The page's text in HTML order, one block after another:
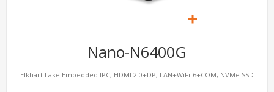
Nano-N6400G
Elkhart Lake Embedded IPC, HDMI 2.0+DP, LAN+WiFi-6+COM, NVMe SSD